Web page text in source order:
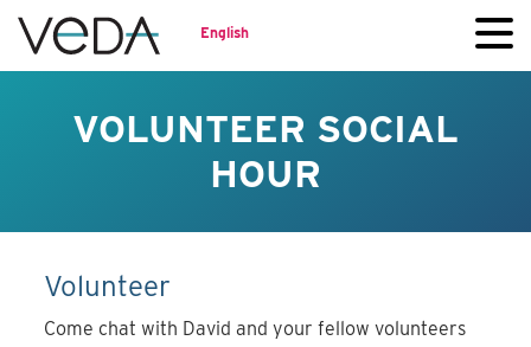
English
VOLUNTEER SOCIAL
HOUR
Volunteer
Come chat with David and your fellow volunteers